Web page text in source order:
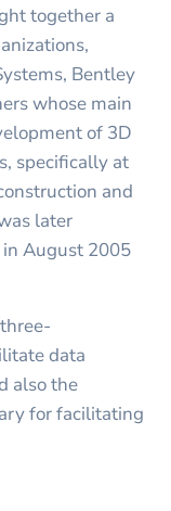
together a
Bentley
whose main
of 3D
specifically at
and
later
August 2005
data
also the
for facilitating